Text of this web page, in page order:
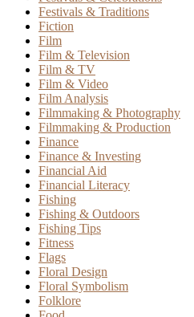
Festivals & Traditions
Fiction
Film
Film & Television
Film & TV
Film & Video
Film Analysis
Filmmaking & Photography
Filmmaking & Production
Finance
Finance & Investing
Financial Aid
Financial Literacy
Fishing
Fishing & Outdoors
Fishing Tips
Fitness
Flags
Floral Design
Floral Symbolism
Folklore